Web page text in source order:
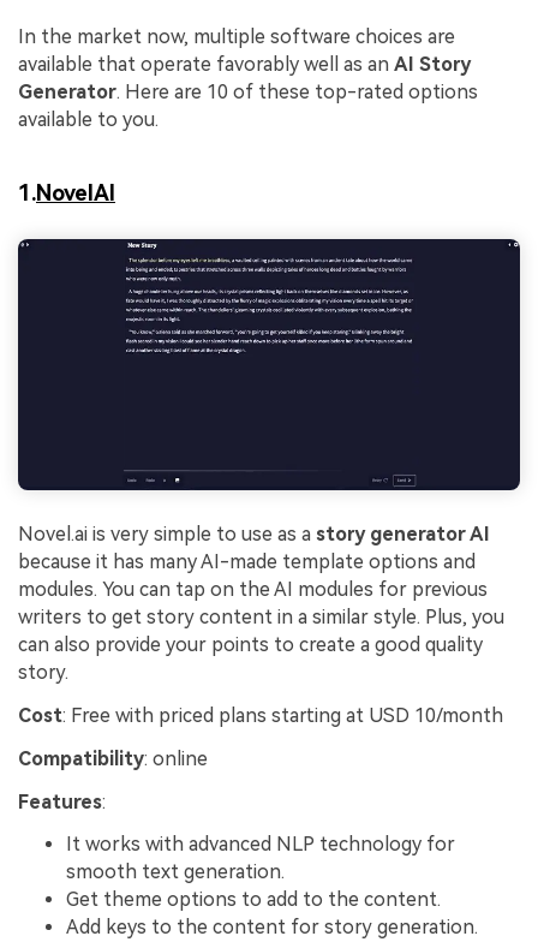
In the market now, multiple software choices are
available that operate favorably well as an AI Story
Generator. Here are 10 of these top-rated options
available to you.
1.NovelAI
Novel.ai is very simple to use as a story generator AI
because it has many AI-made template options and
modules. You can tap on the AI modules for previous
writers to get story content in a similar style. Plus, you
can also provide your points to create a good quality
story.
Cost: Free with priced plans starting at USD 10/month
Compatibility: online
Features:
It works with advanced NLP technology for
smooth text generation.
Get theme options to add to the content.
Add keys to the content for story generation.